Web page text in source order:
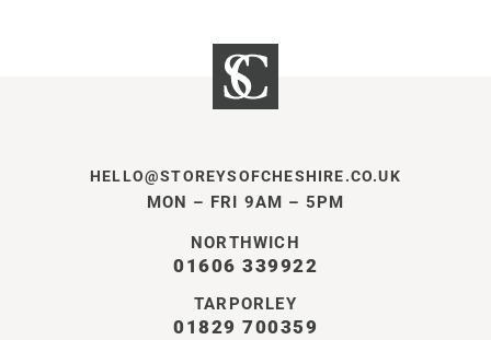
HELLO@STOREYSOFCHESHIRE.CO.UK
MON – FRI 9AM – 5PM
NORTHWICH
01606 339922
TARPORLEY
01829 700359